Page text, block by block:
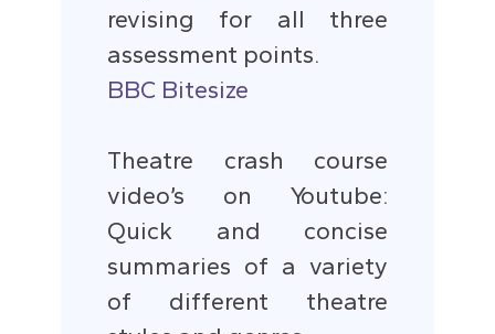
revising for all three
assessment points.
BBC Bitesize
Theatre crash course
video’s on Youtube:
Quick and concise
summaries of a variety
of different theatre